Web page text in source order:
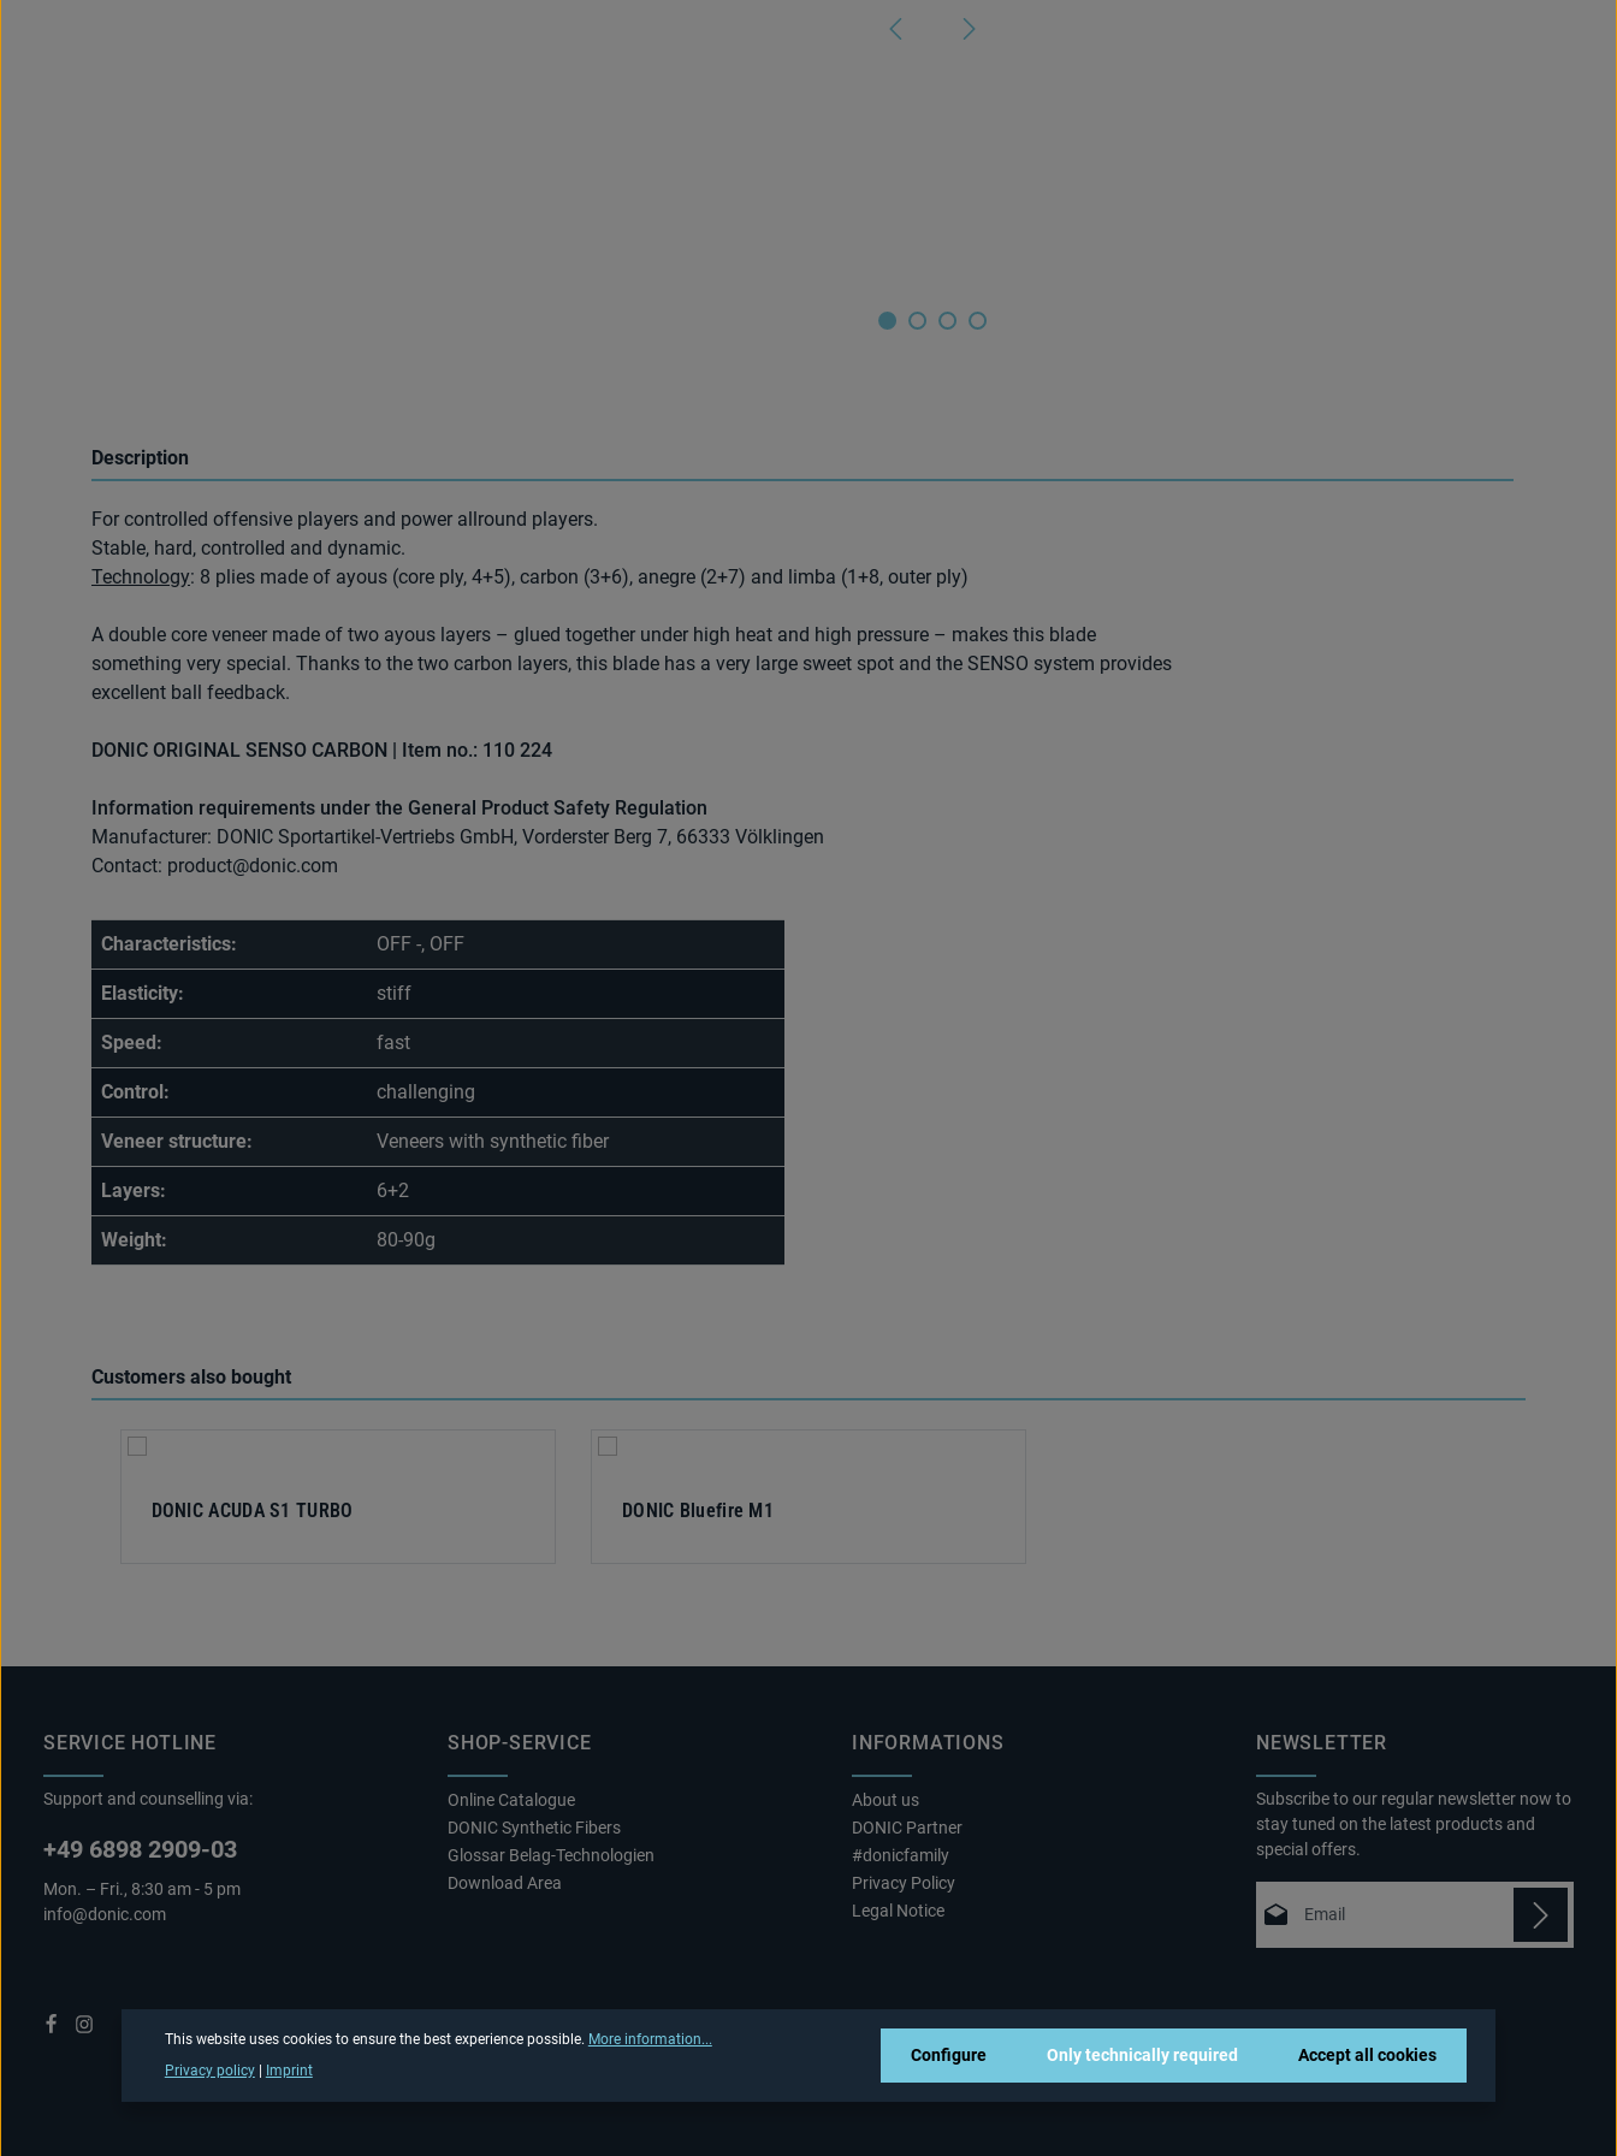
Description
For controlled offensive players and power allround players.
Stable, hard, controlled and dynamic.
Technology: 8 plies made of ayous (core ply, 4+5), carbon (3+6), anegre (2+7) and limba (1+8, outer ply)
A double core veneer made of two ayous layers – glued together under high heat and high pressure – makes this blade
something very special. Thanks to the two carbon layers, this blade has a very large sweet spot and the SENSO system provides
excellent ball feedback.
DONIC ORIGINAL SENSO CARBON | Item no.: 110 224
Information requirements under the General Product Safety Regulation
Manufacturer: DONIC Sportartikel-Vertriebs GmbH, Vorderster Berg 7, 66333 Völklingen
Contact: product@donic.com
Characteristics: OFF -, OFF
Elasticity: stiff
Speed: fast
Control: challenging
Veneer structure: Veneers with synthetic fiber
Layers: 6+2
Weight: 80-90g
Customers also bought
Skip product gallery
DONIC ACUDA S1 TURBO DONIC Bluefire M1
SERVICE HOTLINE
Support and counselling via:
+49 6898 2909-03
Mon. – Fri., 8:30 am - 5 pm
info@donic.com
SHOP-SERVICE
Online Catalogue
DONIC Synthetic Fibers
Glossar Belag-Technologien
Download Area
INFORMATIONS
About us
DONIC Partner
#donicfamily
Privacy Policy
Legal Notice
NEWSLETTER
Subscribe to our regular newsletter now to
stay tuned on the latest products and
special offers.
you have read our
data protection information
accepted our
general terms and conditions
required.
This website uses cookies to ensure the best experience possible. More information...
Privacy policy| Imprint
Only technically required
Configure Accept all cookies